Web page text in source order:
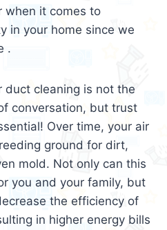
when it comes to
in your home since we
.
duct cleaning is not the
conversation, but trust
Over time, your air
ground for dirt,
mold. Not only can this
you and your family, but
the efficiency of
in higher energy bills